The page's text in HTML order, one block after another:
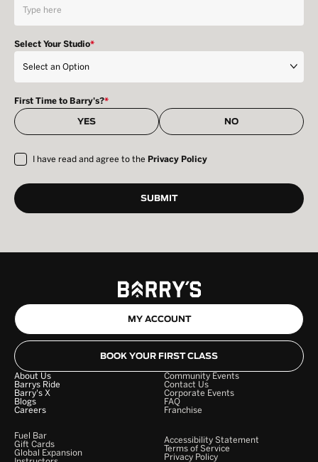
Select Your Studio*
First Time to Barry's?*
YES NO
I have read and agree to the Privacy Policy
MY ACCOUNT
BOOK YOUR FIRST CLASS
About Us
Barrys Ride
Barry's X
Blogs
Careers
Community Events
Contact Us
Corporate Events
FAQ
Franchise
Fuel Bar
Gift Cards
Global Expansion
Accessibility Statement
Terms of Service
Privacy Policy